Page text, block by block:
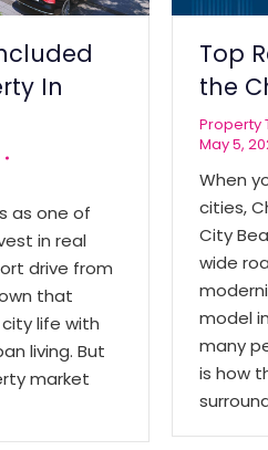
In
as one of
in real
drive from
that
life with
living. But
market
Top
the
Property
May 5,
When
cities,
City
wide
model
many
is how